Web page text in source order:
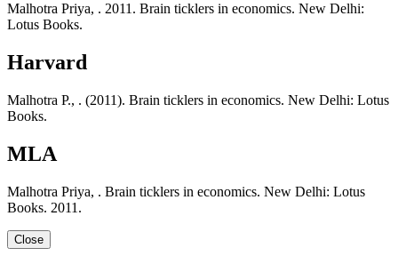
Malhotra Priya, . 2011. Brain ticklers in economics. New Delhi:
Lotus Books.
Harvard
Malhotra P., . (2011). Brain ticklers in economics. New Delhi: Lotus
Books.
MLA
Malhotra Priya, . Brain ticklers in economics. New Delhi: Lotus
Books. 2011.
Close